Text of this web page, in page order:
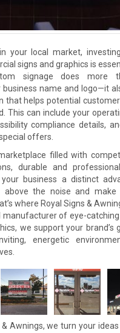
your local market,
signs and graphics is
signage does more
business name and logo—it
that helps potential
This can include your
compliance details,
offers.
filled with
durable and
business a distinct
above the noise and make
where Royal Signs &
manufacturer of eye-catching
we support your brand’s
energetic
Awnings, we turn your